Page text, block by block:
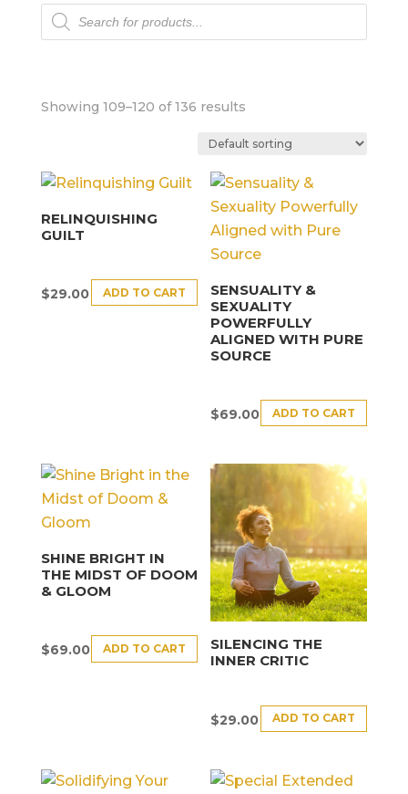
Products
search
Showing 109–120 of 136 results
RELINQUISHING
GUILT
$29.00 ADD TO CART
SENSUALITY &
SEXUALITY
POWERFULLY
ALIGNED WITH PURE
SOURCE
$69.00 ADD TO CART
SHINE BRIGHT IN
THE MIDST OF DOOM
& GLOOM
$69.00 ADD TO CART
SILENCING THE
INNER CRITIC
$29.00 ADD TO CART